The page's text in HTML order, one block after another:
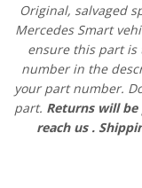
Original, salvaged
Mercedes Smart
ensure this part is
number in the
your part number.
part. Returns will
reach us .